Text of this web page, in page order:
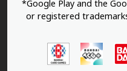
*Google Play and the
or registered